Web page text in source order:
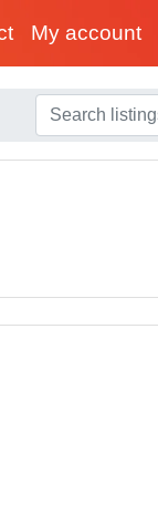
My account